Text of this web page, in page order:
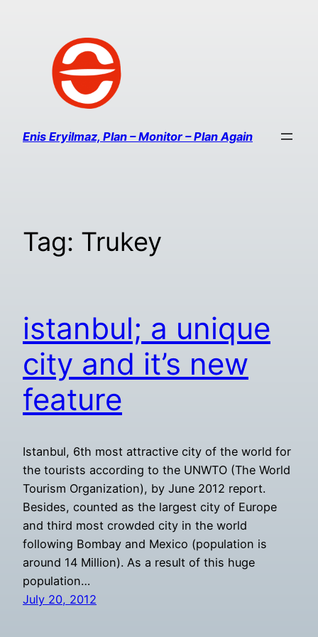
Enis Eryilmaz, Plan – Monitor – Plan Again
Tag: Trukey
istanbul; a unique
city and it’s new
feature
Istanbul, 6th most attractive city of the world for
the tourists according to the UNWTO (The World
Tourism Organization), by June 2012 report.
Besides, counted as the largest city of Europe
and third most crowded city in the world
following Bombay and Mexico (population is
around 14 Million). As a result of this huge
population…
July 20, 2012